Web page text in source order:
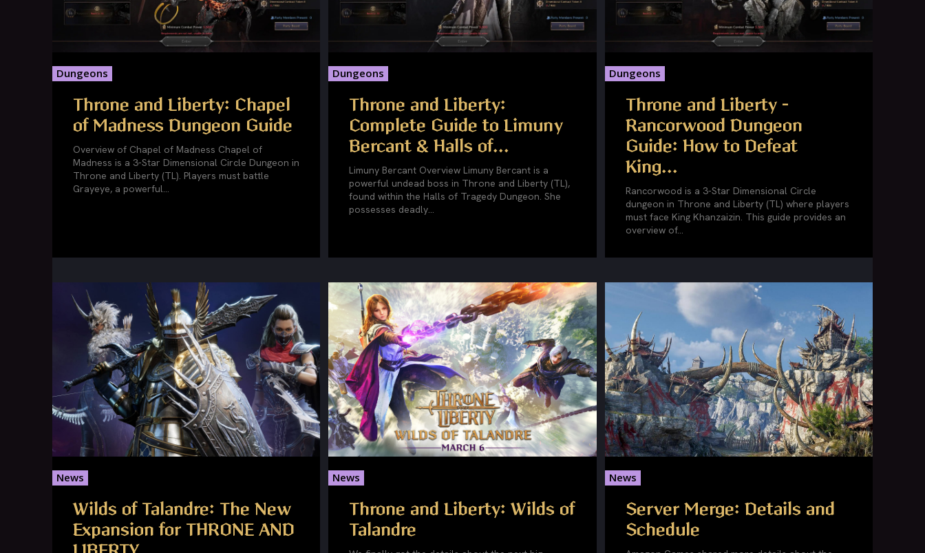
Dungeons
Throne and Liberty: Chapel
of Madness Dungeon Guide
Overview of Chapel of Madness Chapel of
Madness is a 3-Star Dimensional Circle Dungeon in
Throne and Liberty (TL). Players must battle
Grayeye, a powerful...
Dungeons
Throne and Liberty:
Complete Guide to Limuny
Bercant & Halls of...
Limuny Bercant Overview Limuny Bercant is a
powerful undead boss in Throne and Liberty (TL),
found within the Halls of Tragedy Dungeon. She
possesses deadly...
Dungeons
Throne and Liberty –
Rancorwood Dungeon
Guide: How to Defeat
King...
Rancorwood is a 3-Star Dimensional Circle
dungeon in Throne and Liberty (TL) where players
must face King Khanzaizin. This guide provides an
overview of...
News
Wilds of Talandre: The New
Expansion for THRONE AND
News
Throne and Liberty: Wilds of
Talandre
News
Server Merge: Details and
Schedule